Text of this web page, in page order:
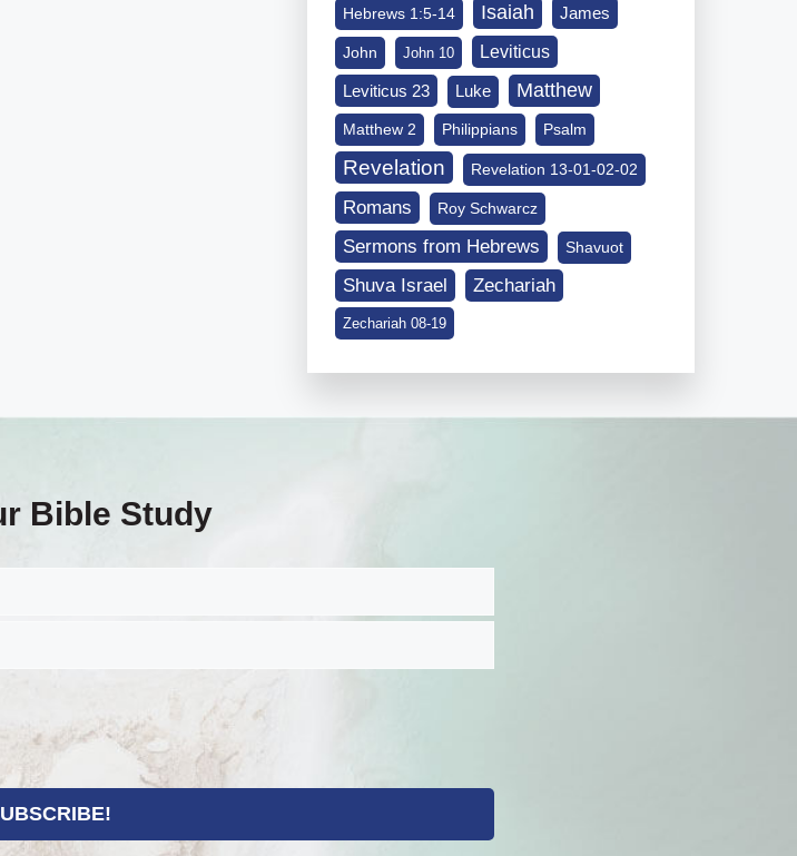
Hebrews 1:5-14 Isaiah James
John John 10 Leviticus
Leviticus 23 Luke Matthew
Matthew 2 Philippians Psalm
Revelation Revelation 13-01-02-02
Romans Roy Schwarcz
Sermons from Hebrews Shavuot
Shuva Israel Zechariah
Zechariah 08-19
Bible Study